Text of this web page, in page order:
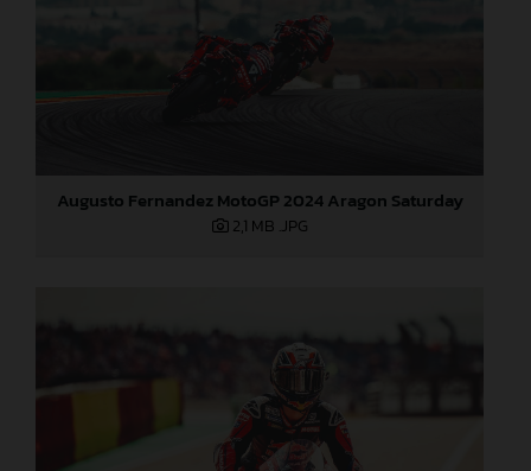
Augusto Fernandez MotoGP 2024 Aragon Saturday
2,1 MB .JPG